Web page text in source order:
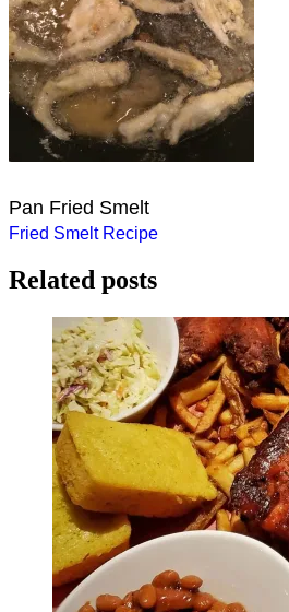
Pan Fried Smelt
Post
navigation
Fried Smelt Recipe
Related posts